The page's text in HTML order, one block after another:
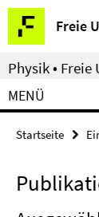
Springe
direkt
zu
Inhalt
Freie
Service-
Navigation
Physik •
MENÜ
Startseite